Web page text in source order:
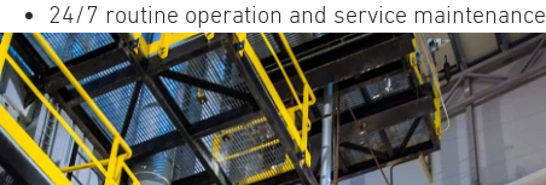
24/7 routine operation and service maintenance